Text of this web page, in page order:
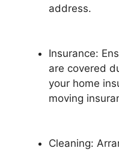
address.
Insurance:
are covered
your home
moving
Cleaning: